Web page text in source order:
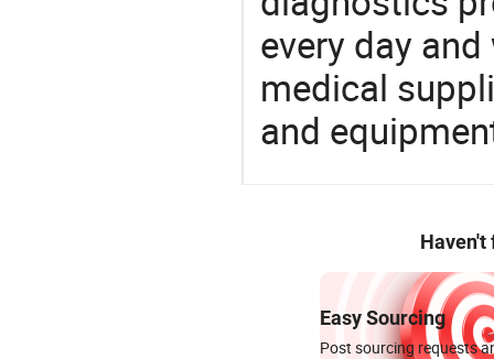
every day
medical
and
Haven't
Easy Sourcing
Post sourcing requests